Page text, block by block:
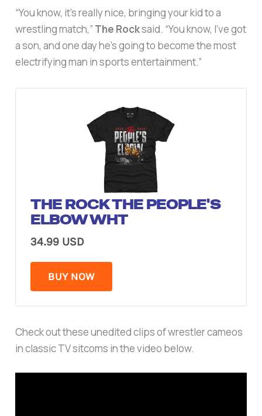
“You know, it’s really nice, bringing your kid to a
wrestling match,” The Rocksaid. “You know, I’ve got
a son, and one day he’s going to become the most
electrifying man in sports entertainment.”
THE ROCK THE PEOPLE'S
ELBOW WHT
34.99 USD
BUY NOW
Check out these unedited clips of wrestler cameos
in classic TV sitcoms in the video below.